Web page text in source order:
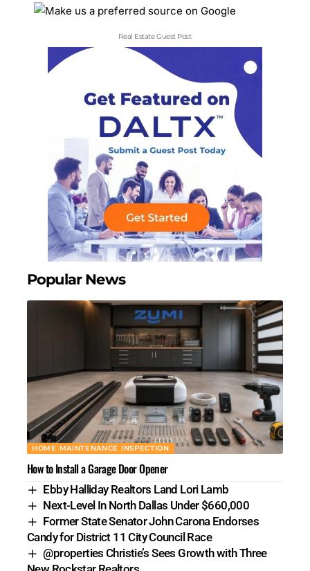
Real Estate Guest Post
Popular News
HOME MAINTENANCE INSPECTION
How to Install a Garage Door Opener
Ebby Halliday Realtors Land Lori Lamb
Next-Level In North Dallas Under $660,000
Former State Senator John Carona Endorses
Candy for District 11 City Council Race
@properties Christie’s Sees Growth with Three